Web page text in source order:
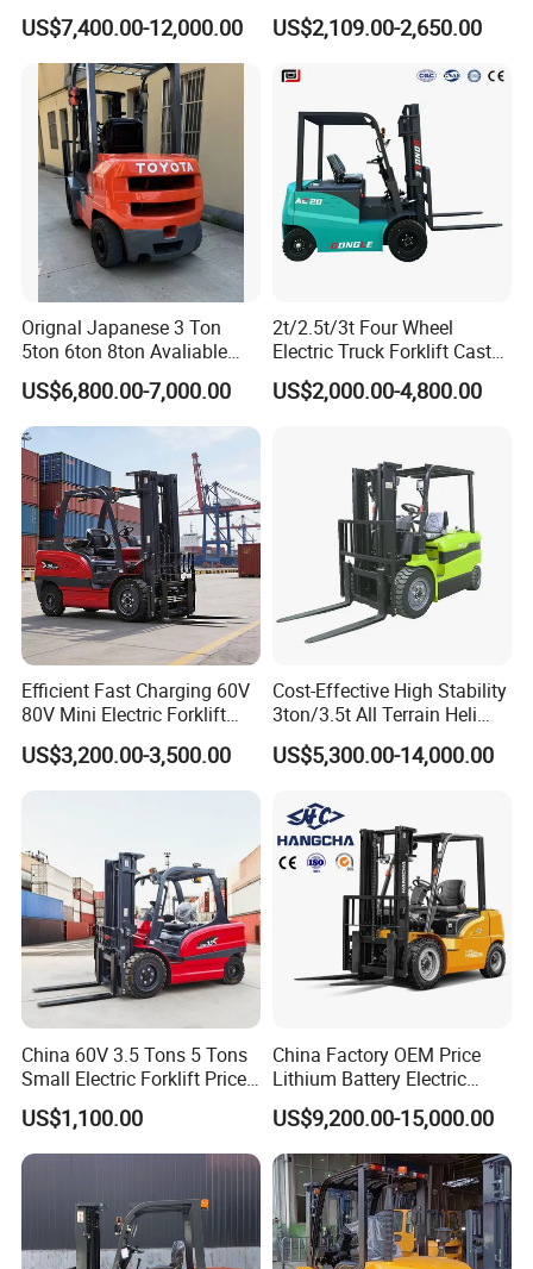
Forklift
US$7,400.00-12,000.00
Lifter 4 Wheels
US$2,109.00-2,650.00
Orignal Japanese 3 Ton
5ton 6ton 8ton Avaliable
Fdzn30 Used Toyota Forklift
Diesel/LPG/Gasoline
Forklift Truck
US$6,800.00-7,000.00
2t/2.5t/3t Four Wheel
Electric Truck Forklift Cast
Iron Electric Forklift Sitting
Driving Style with Good
US$2,000.00-4,800.00
Efficient Fast Charging 60V
80V Mini Electric Forklift
Truck 3 Ton 3.5 Ton Lithium
Battery Forklift
Montacargas ISO CE
US$3,200.00-3,500.00
Cost-Effective High Stability
3ton/3.5t All Terrain Heli
Electric Forklift for Light
Industry
US$5,300.00-14,000.00
China 60V 3.5 Tons 5 Tons
Small Electric Forklift Price
Battery Forklift Electric
Forklift for Sale
US$1,100.00
China Factory OEM Price
Lithium Battery Electric
Hangcha Forklift Xe
1.5t/1.8t/2t/2.5t/3t/3.5t/3.8
t CE ISO High Efficiency
Warehouse Operating
US$9,200.00-15,000.00